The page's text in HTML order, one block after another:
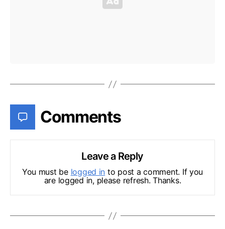
Comments
Leave a Reply
You must be logged in to post a comment. If you
are logged in, please refresh. Thanks.